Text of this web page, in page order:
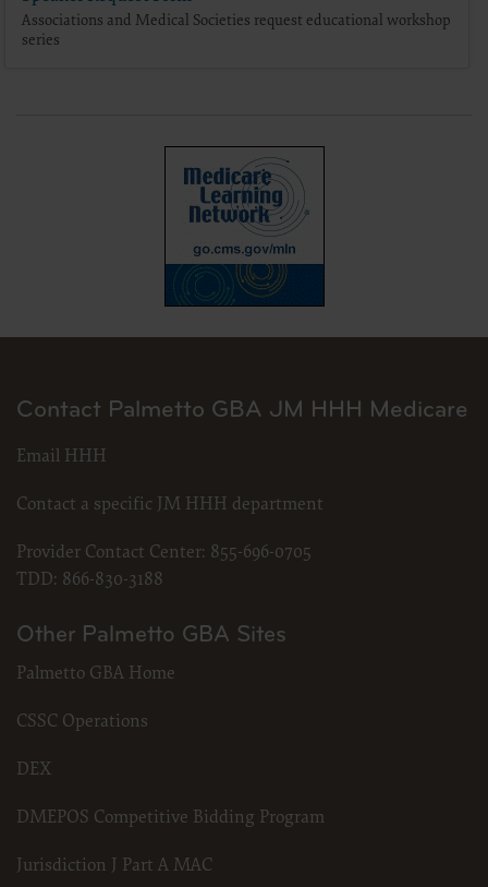
Associations and Medical Societies request educational workshop
series
Contact Palmetto GBA JM HHH Medicare
Email HHH
Contact a specific JM HHH department
Provider Contact Center: 855-696-0705
TDD: 866-830-3188
Other Palmetto GBA Sites
Palmetto GBA Home
CSSC Operations
DEX
DMEPOS Competitive Bidding Program
Jurisdiction J Part A MAC